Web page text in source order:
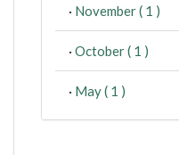
· November ( 1 )
· October ( 1 )
· May ( 1 )